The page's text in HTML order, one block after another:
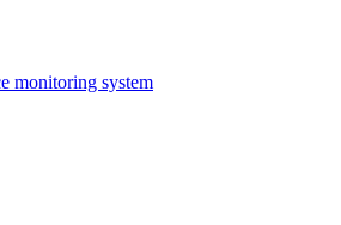
monitoring system